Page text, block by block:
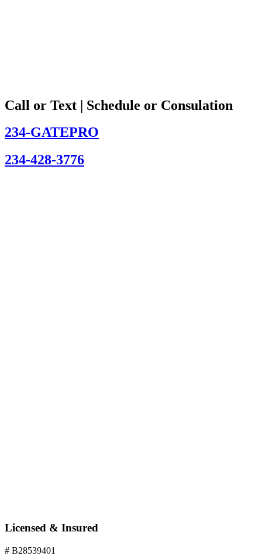
Call or Text | Schedule or Consulation
234-GATEPRO
234-428-3776
Licensed & Insured
# B28539401